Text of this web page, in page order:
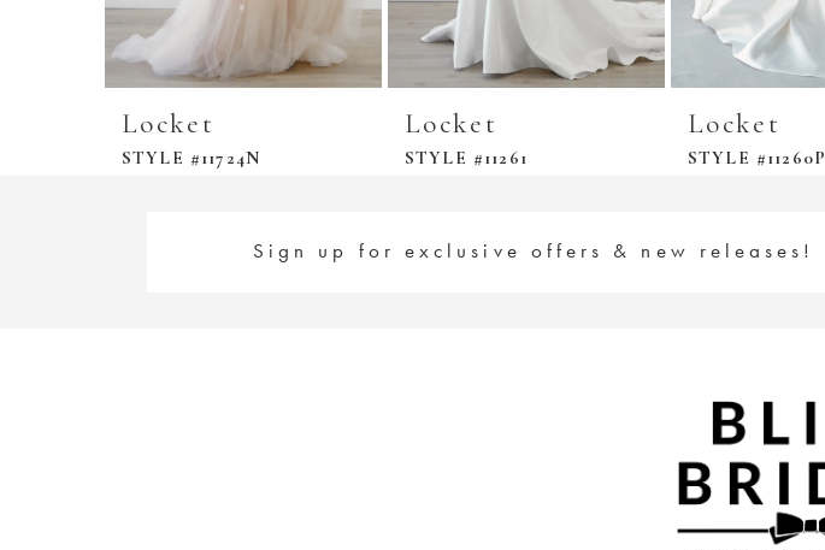
Locket
STYLE #11724N
Locket
STYLE #11261
Locket
STYLE #11260P
Sign up for exclusive offers & new releases!